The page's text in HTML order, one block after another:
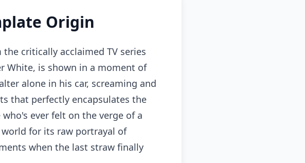
Origin
critically acclaimed TV series
White, is shown in a moment of
alone in his car, screaming and
that perfectly encapsulates the
ever felt on the verge of a
for its raw portrayal of
when the last straw finally